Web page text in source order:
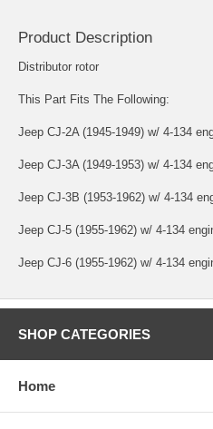
Product Description
Distributor rotor
This Part Fits The Following:
Jeep CJ-2A (1945-1949) w/ 4-134
Jeep CJ-3A (1949-1953) w/ 4-134
Jeep CJ-3B (1953-1962) w/ 4-134
Jeep CJ-5 (1955-1962) w/ 4-134
Jeep CJ-6 (1955-1962) w/ 4-134
SHOP CATEGORIES
Home